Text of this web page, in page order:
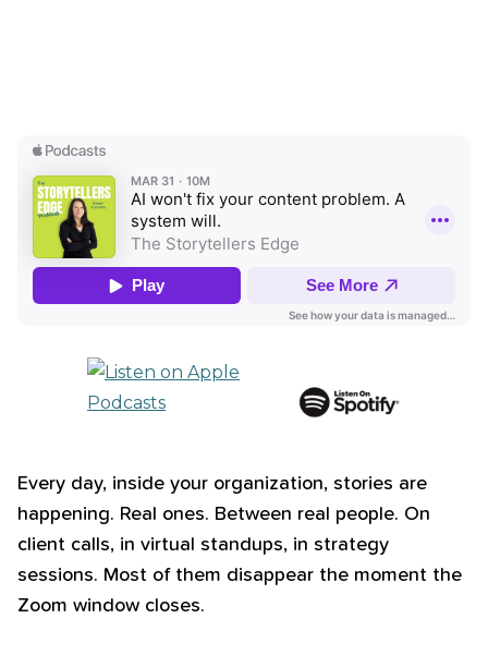
Every day, inside your organization, stories are
happening. Real ones. Between real people. On
client calls, in virtual standups, in strategy
sessions. Most of them disappear the moment the
Zoom window closes.